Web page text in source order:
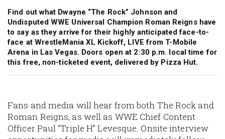
Find out what Dwayne “The Rock” Johnson and
Undisputed WWE Universal Champion Roman Reigns have
to say as they arrive for their highly anticipated face-to-
face at WrestleMania XL Kickoff, LIVE from T-Mobile
Arena in Las Vegas. Doors open at 2:30 p.m. local time for
this free, non-ticketed event, delivered by Pizza Hut.
Fans and media will hear from both The Rock and
Roman Reigns, as well as WWE Chief Content
Officer Paul “Triple H” Levesque. Onsite interview